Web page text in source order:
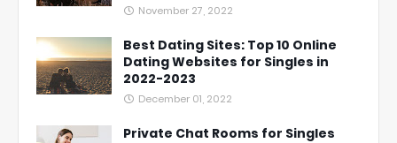
November 27, 2022
Best Dating Sites: Top 10 Online
Dating Websites for Singles in
2022-2023
December 01, 2022
Private Chat Rooms for Singles